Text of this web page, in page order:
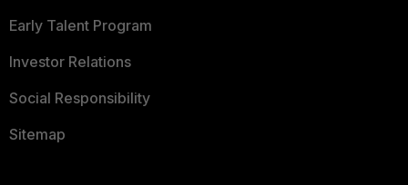
Early Talent Program
Investor Relations
Social Responsibility
Sitemap